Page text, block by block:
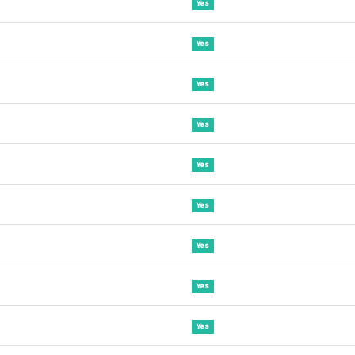
Yes
Yes
Yes
Yes
Yes
Yes
Yes
Yes
Yes